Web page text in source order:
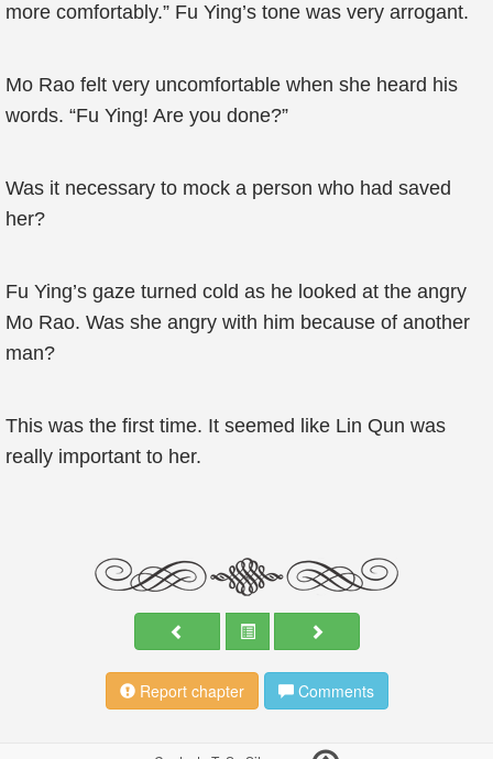
more comfortably.” Fu Ying’s tone was very arrogant.
Mo Rao felt very uncomfortable when she heard his
words. “Fu Ying! Are you done?”
Was it necessary to mock a person who had saved
her?
Fu Ying’s gaze turned cold as he looked at the angry
Mo Rao. Was she angry with him because of another
man?
This was the first time. It seemed like Lin Qun was
really important to her.
Report chapter Comments